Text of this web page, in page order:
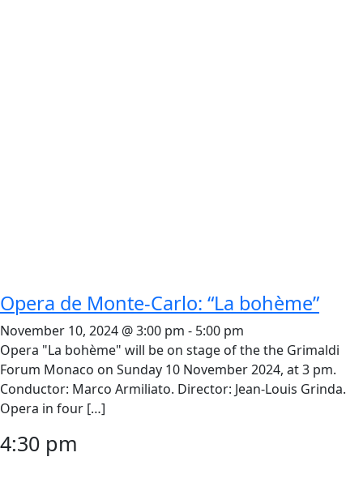
Opera de Monte-Carlo: “La bohème”
November 10, 2024 @ 3:00 pm - 5:00 pm
Opera "La bohème" will be on stage of the the Grimaldi
Forum Monaco on Sunday 10 November 2024, at 3 pm.
Conductor: Marco Armiliato. Director: Jean-Louis Grinda.
Opera in four […]
4:30 pm